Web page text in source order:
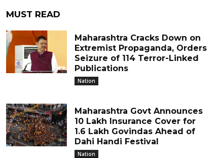
MUST READ
Maharashtra Cracks Down on
Extremist Propaganda, Orders
Seizure of 114 Terror-Linked
Publications
Nation
Maharashtra Govt Announces
₹10 Lakh Insurance Cover for
1.6 Lakh Govindas Ahead of
Dahi Handi Festival
Nation